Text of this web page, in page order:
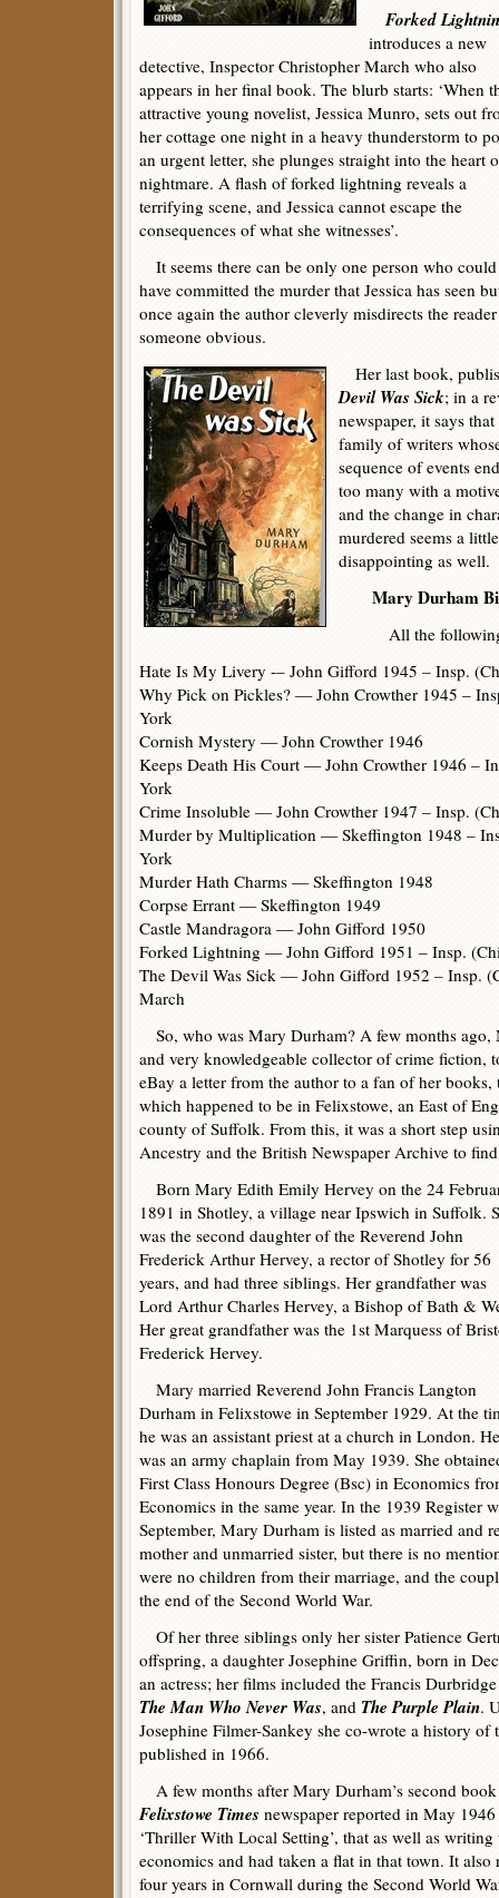
Forked
introduces a new
detective, Inspector Christopher March who also
appears in her final book. The blurb starts: ‘When
attractive young novelist, Jessica Munro, sets out
her cottage one night in a heavy thunderstorm to
an urgent letter, she plunges straight into the heart
nightmare. A flash of forked lightning reveals a
terrifying scene, and Jessica cannot escape the
consequences of what she witnesses’.
It seems there can be only one person who could
have committed the murder that Jessica has seen
once again the author cleverly misdirects the
someone obvious.
Her last book,
Devil Was Sick; in a
newspaper, it says
family of writers
sequence of events
too many with a
and the change in
murdered seems a
disappointing as well.
Mary Durham
All the following
Hate Is My Livery -– John Gifford 1945 – Insp.
Why Pick on Pickles? — John Crowther 1945 –
York
Cornish Mystery — John Crowther 1946
Keeps Death His Court — John Crowther 1946 –
York
Crime Insoluble — John Crowther 1947 – Insp.
Murder by Multiplication — Skeffington 1948 –
York
Murder Hath Charms — Skeffington 1948
Corpse Errant — Skeffington 1949
Castle Mandragora — John Gifford 1950
Forked Lightning — John Gifford 1951 – Insp.
The Devil Was Sick — John Gifford 1952 – Insp.
March
So, who was Mary Durham? A few months ago,
and very knowledgeable collector of crime fiction,
eBay a letter from the author to a fan of her books,
which happened to be in Felixstowe, an East of
county of Suffolk. From this, it was a short step
Ancestry and the British Newspaper Archive to
Born Mary Edith Emily Hervey on the 24
1891 in Shotley, a village near Ipswich in Suffolk.
was the second daughter of the Reverend John
Frederick Arthur Hervey, a rector of Shotley for 56
years, and had three siblings. Her grandfather was
Lord Arthur Charles Hervey, a Bishop of Bath &
Her great grandfather was the 1st Marquess of
Frederick Hervey.
Mary married Reverend John Francis Langton
Durham in Felixstowe in September 1929. At the
he was an assistant priest at a church in London. He
was an army chaplain from May 1939. She
First Class Honours Degree (Bsc) in Economics
Economics in the same year. In the 1939 Register
September, Mary Durham is listed as married and
mother and unmarried sister, but there is no
were no children from their marriage, and the
the end of the Second World War.
Of her three siblings only her sister Patience
offspring, a daughter Josephine Griffin, born in
an actress; her films included the Francis
The Man Who Never Was, and The Purple Plain.
Josephine Filmer-Sankey she co-wrote a history of
published in 1966.
A few months after Mary Durham’s second
Felixstowe Times newspaper reported in May
‘Thriller With Local Setting’, that as well as
economics and had taken a flat in that town. It also
four years in Cornwall during the Second World